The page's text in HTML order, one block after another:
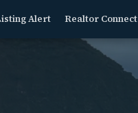
Alert Realtor Connect